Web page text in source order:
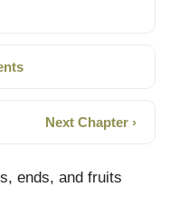
Next Chapter ›
ends, and fruits